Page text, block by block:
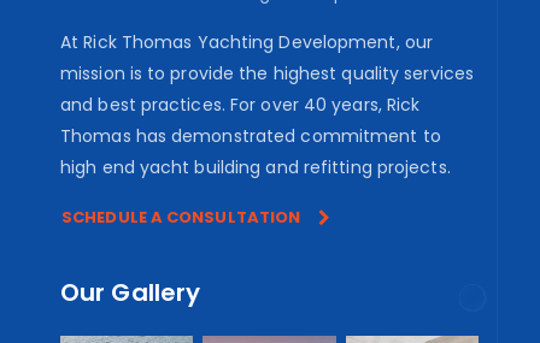
At Rick Thomas Yachting Development, our
mission is to provide the highest quality services
and best practices. For over 40 years, Rick
Thomas has demonstrated commitment to
high end yacht building and refitting projects.
SCHEDULE A CONSULTATION
Our Gallery